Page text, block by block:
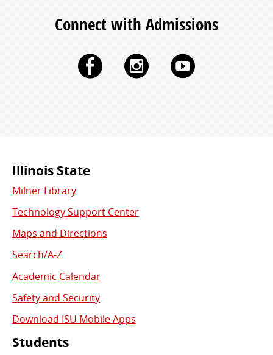
Connect with Admissions
FacebookInstagram
Commonly
Used
Links
Illinois State
Milner Library
Technology Support Center
Maps and Directions
Search/A-Z
Academic Calendar
Safety and Security
Download ISU Mobile Apps
Students